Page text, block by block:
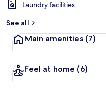
Laundry facilities
See all
Main amenities (7)
Feel at home (6)